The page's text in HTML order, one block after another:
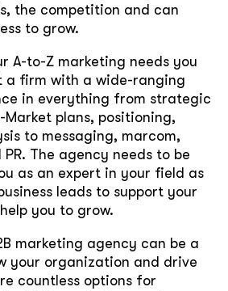
the competition and can
to grow.
A-to-Z marketing needs you
a firm with a wide-ranging
in everything from strategic
plans, positioning,
to messaging, marcom,
The agency needs to be
as an expert in your field as
leads to support your
you to grow.
marketing agency can be a
your organization and drive
countless options for